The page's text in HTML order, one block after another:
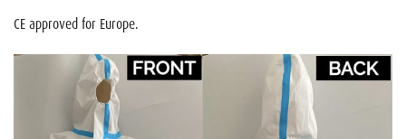
CE approved for Europe.